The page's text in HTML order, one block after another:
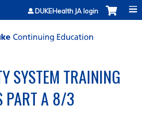
Jump to contentDUKEHealth JA login
SYSTEM TRAINING
PART A 8/3